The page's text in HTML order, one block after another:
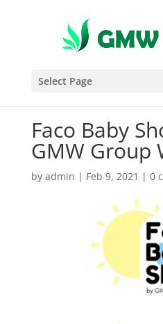
Select Page
Faco Baby
GMW Group
by admin | Feb 9, 2021 | 0